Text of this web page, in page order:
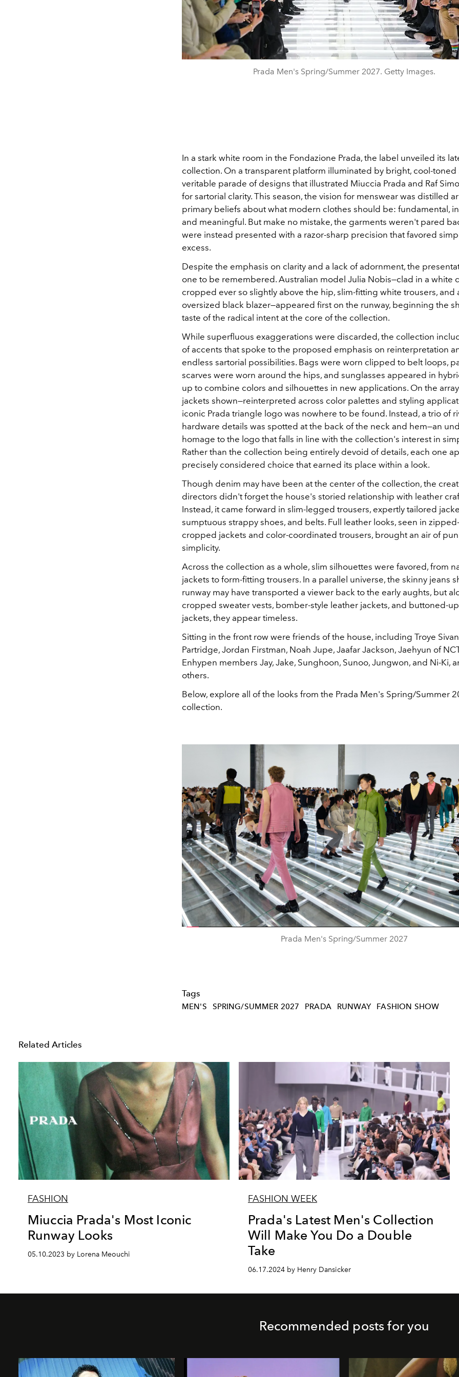
Prada Men's Spring/Summer 2027. Getty Images.
In a stark white room in the Fondazione Prada, the label unveiled its
collection. On a transparent platform illuminated by bright, cool-toned
veritable parade of designs that illustrated Miuccia Prada and Raf
for sartorial clarity. This season, the vision for menswear was distilled
primary beliefs about what modern clothes should be: fundamental,
and meaningful. But make no mistake, the garments weren't pared
were instead presented with a razor-sharp precision that favored
excess.
Despite the emphasis on clarity and a lack of adornment, the
one to be remembered. Australian model Julia Nobis—clad in a white
cropped ever so slightly above the hip, slim-fitting white trousers, and
oversized black blazer—appeared first on the runway, beginning the
taste of the radical intent at the core of the collection.
While superfluous exaggerations were discarded, the collection
of accents that spoke to the proposed emphasis on reinterpretation
endless sartorial possibilities. Bags were worn clipped to belt loops,
scarves were worn around the hips, and sunglasses appeared in
up to combine colors and silhouettes in new applications. On the
jackets shown—reinterpreted across color palettes and styling
iconic Prada triangle logo was nowhere to be found. Instead, a trio of
hardware details was spotted at the back of the neck and hem—an
homage to the logo that falls in line with the collection's interest in
Rather than the collection being entirely devoid of details, each one
precisely considered choice that earned its place within a look.
Though denim may have been at the center of the collection, the
directors didn't forget the house's storied relationship with leather
Instead, it came forward in slim-legged trousers, expertly tailored
sumptuous strappy shoes, and belts. Full leather looks, seen in
cropped jackets and color-coordinated trousers, brought an air of
simplicity.
Across the collection as a whole, slim silhouettes were favored, from
jackets to form-fitting trousers. In a parallel universe, the skinny jeans
runway may have transported a viewer back to the early aughts, but
cropped sweater vests, bomber-style leather jackets, and buttoned-
jackets, they appear timeless.
Sitting in the front row were friends of the house, including Troye
Partridge, Jordan Firstman, Noah Jupe, Jaafar Jackson, Jaehyun of
Enhypen members Jay, Jake, Sunghoon, Sunoo, Jungwon, and Ni-Ki,
others.
Below, explore all of the looks from the Prada Men's Spring/Summer
collection.
Play
Video
Prada Men's Spring/Summer 2027
Tags
MEN'S SPRING/SUMMER 2027 PRADA RUNWAY FASHION SHOW
Related Articles
FASHION
Miuccia Prada's Most Iconic
Runway Looks
05.10.2023 by Lorena Meouchi
FASHION WEEK
Prada's Latest Men's Collection
Will Make You Do a Double
Take
06.17.2024 by Henry Dansicker
Recommended posts for you